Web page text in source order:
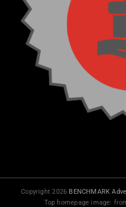
Copyright 2026 BENCHMARK
Top homepage image: